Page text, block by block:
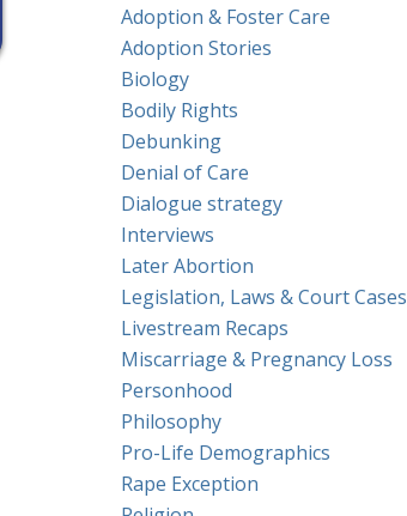
Adoption & Foster Care
Adoption Stories
Biology
Bodily Rights
Debunking
Denial of Care
Dialogue strategy
Interviews
Later Abortion
Legislation, Laws & Court Cases
Livestream Recaps
Miscarriage & Pregnancy Loss
Personhood
Philosophy
Pro-Life Demographics
Rape Exception